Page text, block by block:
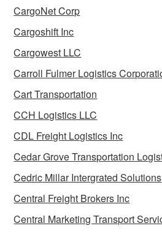
CargoNet Corp
Cargoshift Inc
Cargowest LLC
Carroll Fulmer Logistics
Cart Transportation
CCH Logistics LLC
CDL Freight Logistics Inc
Cedar Grove Transportation
Cedric Millar Intergrated Solutions
Central Freight Brokers Inc
Central Marketing Transport